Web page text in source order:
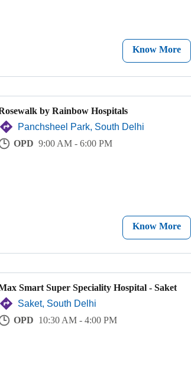
Know More
by Rainbow Hospitals
Panchsheel Park, South Delhi
OPD 9:00 AM - 6:00 PM
Know More
Smart Super Speciality Hospital - Saket
Saket, South Delhi
OPD 10:30 AM - 4:00 PM